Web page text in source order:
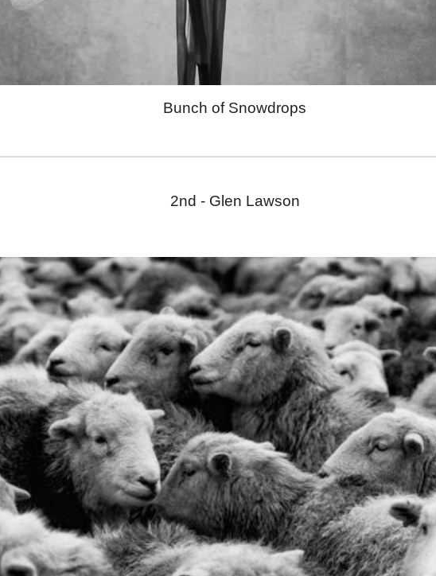
Bunch of Snowdrops
2nd - Glen Lawson